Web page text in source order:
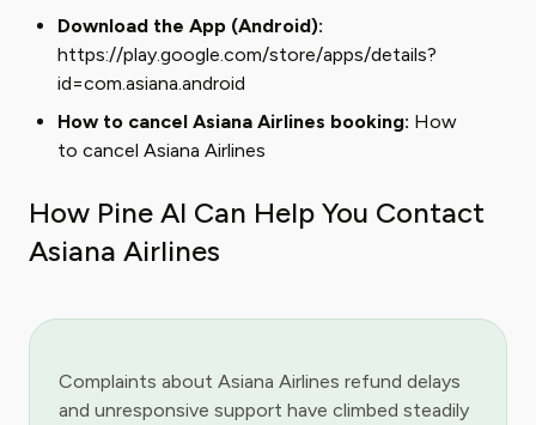
Download the App (Android):
https://play.google.com/store/apps/details?
id=com.asiana.android
How to cancel Asiana Airlines booking: How
to cancel Asiana Airlines
How Pine AI Can Help You Contact
Asiana Airlines
Complaints about Asiana Airlines refund delays
and unresponsive support have climbed steadily